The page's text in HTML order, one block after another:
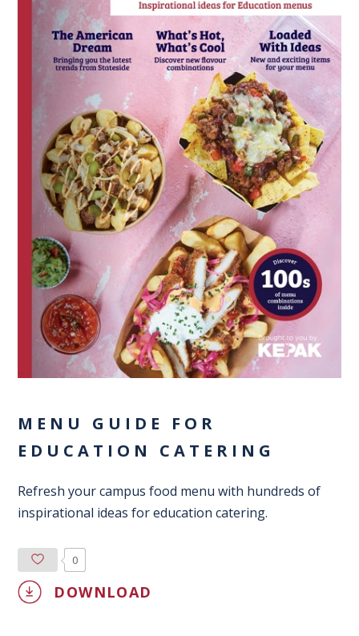
MENU GUIDE FOR
EDUCATION CATERING
Refresh your campus food menu with hundreds of
inspirational ideas for education catering.
0
DOWNLOAD